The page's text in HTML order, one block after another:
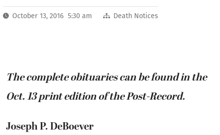
October 13, 2016 5:30 am Death Notices
The complete obituaries can be found in the
Oct. 13 print edition of the Post-Record.
Joseph P. DeBoever